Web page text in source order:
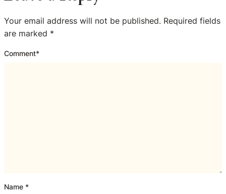
Your email address will not be published. Required fields
are marked *
Comment*
Name *